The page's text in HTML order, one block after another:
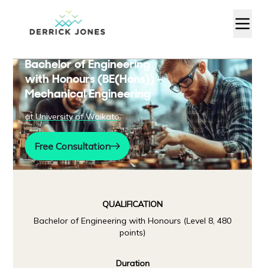
Bachelor of Engineering
with Honours (BE(Hons)) –
Mechanical Engineering
atUniversity of Waikato
Free Consultation
QUALIFICATION
Bachelor of Engineering with Honours (Level 8, 480
points)
Duration